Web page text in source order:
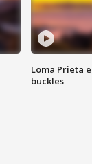
Loma Prieta
buckles